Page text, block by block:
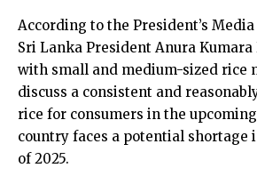
According to the President’s
Sri Lanka President Anura
with small and medium-sized rice
discuss a consistent and
rice for consumers in the
country faces a potential
of 2025.